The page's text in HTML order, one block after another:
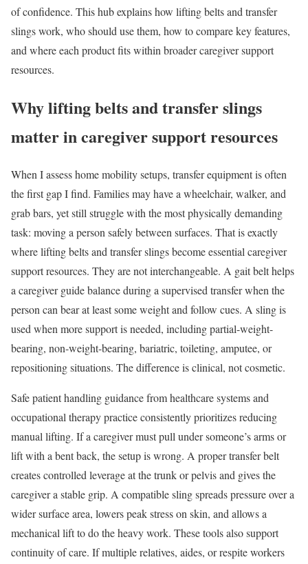
of confidence. This hub explains how lifting belts and transfer
slings work, who should use them, how to compare key features,
and where each product fits within broader caregiver support
resources.
Why lifting belts and transfer slings
matter in caregiver support resources
When I assess home mobility setups, transfer equipment is often
the first gap I find. Families may have a wheelchair, walker, and
grab bars, yet still struggle with the most physically demanding
task: moving a person safely between surfaces. That is exactly
where lifting belts and transfer slings become essential caregiver
support resources. They are not interchangeable. A gait belt helps
a caregiver guide balance during a supervised transfer when the
person can bear at least some weight and follow cues. A sling is
used when more support is needed, including partial-weight-
bearing, non-weight-bearing, bariatric, toileting, amputee, or
repositioning situations. The difference is clinical, not cosmetic.
Safe patient handling guidance from healthcare systems and
occupational therapy practice consistently prioritizes reducing
manual lifting. If a caregiver must pull under someone’s arms or
lift with a bent back, the setup is wrong. A proper transfer belt
creates controlled leverage at the trunk or pelvis and gives the
caregiver a stable grip. A compatible sling spreads pressure over a
wider surface area, lowers peak stress on skin, and allows a
mechanical lift to do the heavy work. These tools also support
continuity of care. If multiple relatives, aides, or respite workers